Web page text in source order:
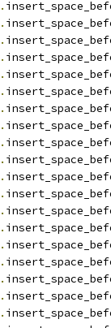
.
.
.
.
.
.
.
.
.
.
.
.
.
.
.
.
.
.
.